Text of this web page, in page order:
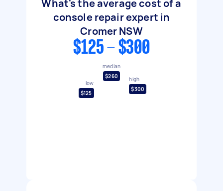
What's the average cost of a
console repair expert in
Cromer NSW
$125 - $300
low
$125
median
$260
high
$300